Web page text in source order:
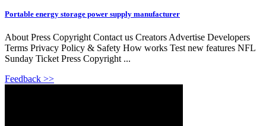
Portable energy storage power supply manufacturer
About Press Copyright Contact us Creators Advertise Developers
Terms Privacy Policy & Safety How works Test new features NFL
Sunday Ticket Press Copyright ...
Feedback >>